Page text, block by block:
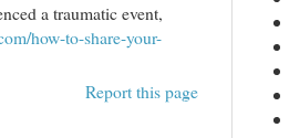
a traumatic event,
how-to-share-your-
Report this page